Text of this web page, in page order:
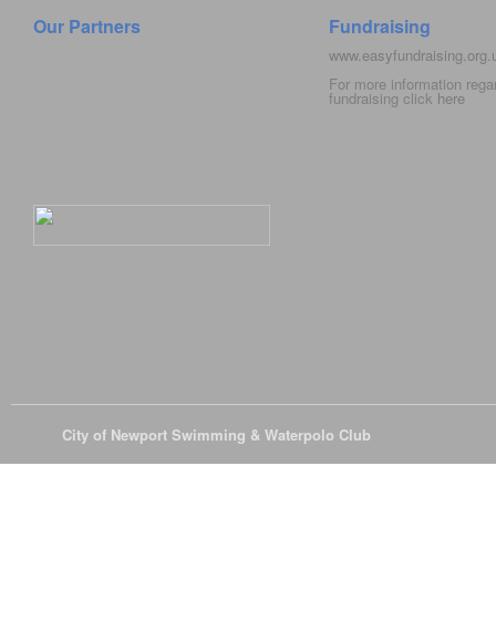
Our Partners Fundraising
For more information
fundraising click here
City of Newport Swimming & Waterpolo Club